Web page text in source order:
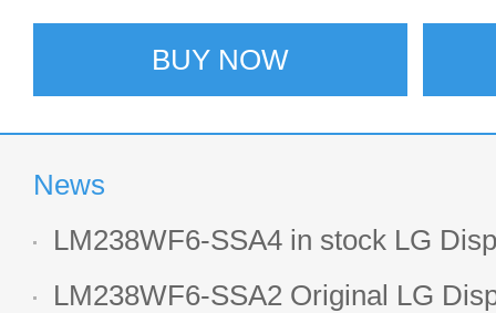
BUY NOW
News
LM238WF6-SSA4 in stock LG
LCD display
LM238WF6-SSA2 Original LG